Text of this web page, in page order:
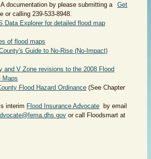
documentation by please submitting a
Get
or calling 239-533-8948.
Data Explorer for detailed flood map
of flood maps
Guide to No-Rise (No-Impact)
and V Zone revisions to the 2008 Flood
Maps
Flood Hazard Ordinance (See Chapter
interim Flood Insurance Advocate by email
or call Floodsmart at